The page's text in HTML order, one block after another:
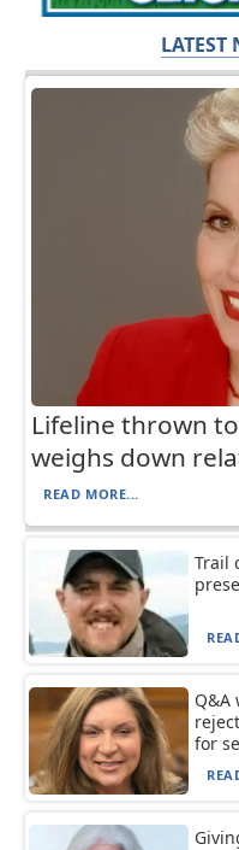
LATEST
Lifeline thrown
weighs down
READ MORE...
Trail
Q&A
for